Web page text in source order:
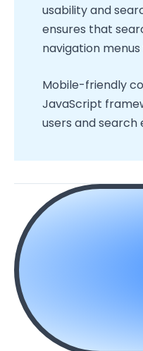
usability and
ensures that
navigation
Mobile-friendly
JavaScript
users and search